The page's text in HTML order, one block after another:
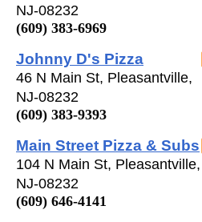
NJ-08232
(609) 383-6969
Johnny D's Pizza
46 N Main St, Pleasantville,
NJ-08232
(609) 383-9393
Main Street Pizza & Subs
104 N Main St, Pleasantville,
NJ-08232
(609) 646-4141